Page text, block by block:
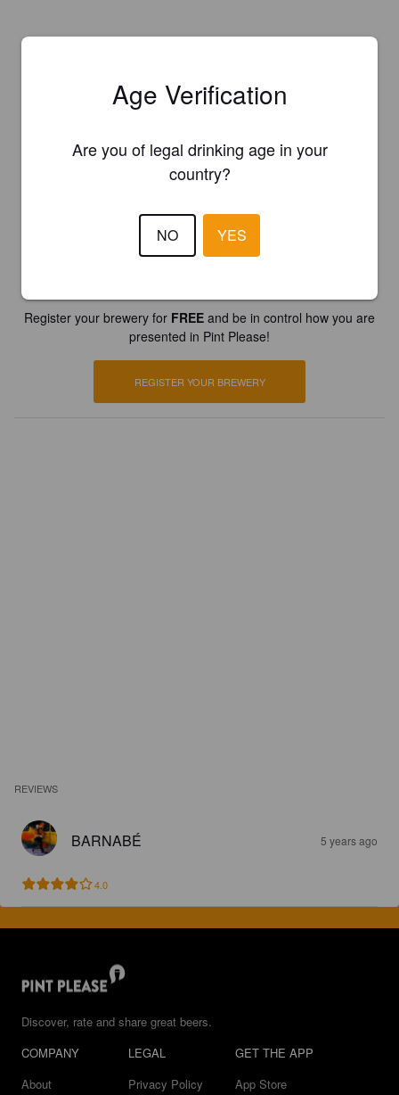
Register your brewery for FREE and be in control how you are
presented in Pint Please!
REGISTER YOUR BREWERY
REVIEWS
BARNABÉ 5 years ago
4.0
Discover, rate and share great beers.
COMPANY
About
LEGAL
Privacy Policy
GET THE APP
App Store
Age Verification
Are you of legal drinking age in your
country?
NO YES